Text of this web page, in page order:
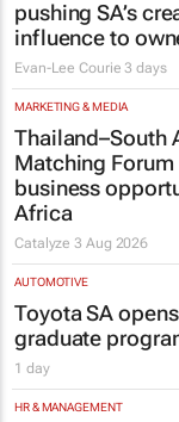
MARKETING & MEDIA
#WomensMonth
pushing SA’s
influence to
Evan-Lee Courie 3 days
MARKETING & MEDIA
Thailand–South
Matching Forum
business
Africa
Catalyze3 Aug 2026
AUTOMOTIVE
Toyota SA
graduate